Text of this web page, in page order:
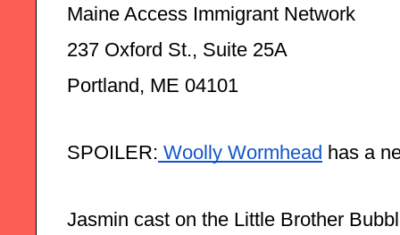
Maine Access Immigrant Network
237 Oxford St., Suite 25A
Portland, ME 04101
SPOILER: Woolly Wormhead has a
Jasmin cast on the Little Brother